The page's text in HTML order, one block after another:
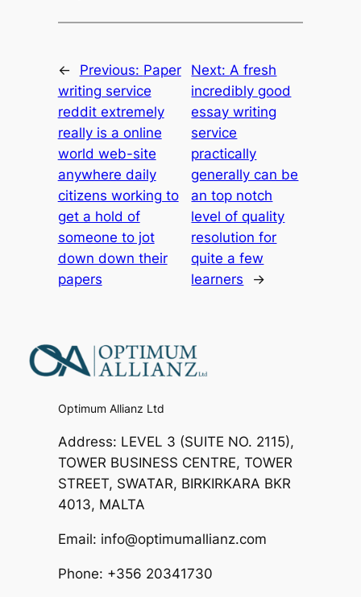
← Previous: Paper
writing service
reddit extremely
really is a online
world web-site
anywhere daily
citizens working to
get a hold of
someone to jot
down down their
papers
Next: A fresh
incredibly good
essay writing
service
practically
generally can be
an top notch
level of quality
resolution for
quite a few
learners
→
Optimum Allianz Ltd
Address: LEVEL 3 (SUITE NO. 2115),
TOWER BUSINESS CENTRE, TOWER
STREET, SWATAR, BIRKIRKARA BKR
4013, MALTA
Email: info@optimumallianz.com
Phone: +356 20341730